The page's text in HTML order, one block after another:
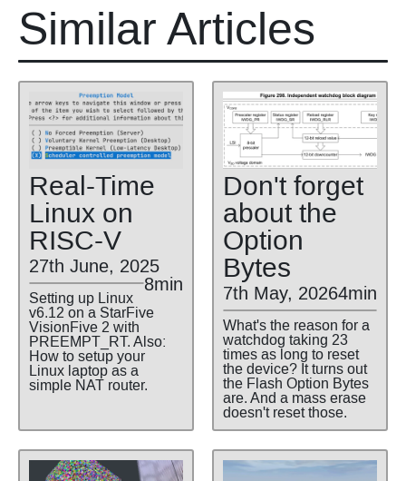
Similar Articles
Real-Time
Linux on
RISC-V
27th June, 2025
8min
Setting up Linux
v6.12 on a StarFive
VisionFive 2 with
PREEMPT_RT. Also:
How to setup your
Linux laptop as a
simple NAT router.
Don't forget
about the
Option
Bytes
7th May, 20264min
What's the reason for a
watchdog taking 23
times as long to reset
the device? It turns out
the Flash Option Bytes
are. And a mass erase
doesn't reset those.